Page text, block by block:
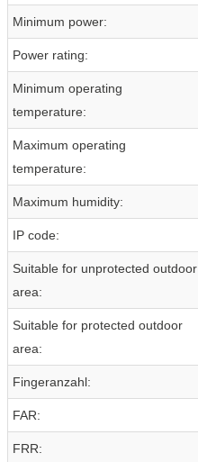
Minimum power:
Power rating:
Minimum operating
temperature:
Maximum operating
temperature:
Maximum humidity:
IP code:
Suitable for unprotected outdoor
area:
Suitable for protected outdoor
area:
Fingeranzahl:
FAR:
FRR: